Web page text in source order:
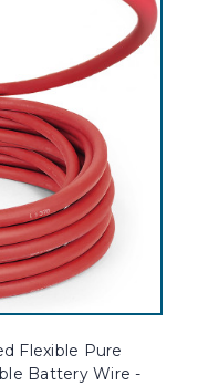
Flexible Pure
Battery Wire -